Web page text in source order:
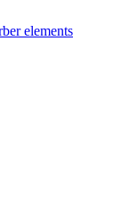
elements